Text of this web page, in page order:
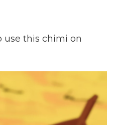
use this chimi on